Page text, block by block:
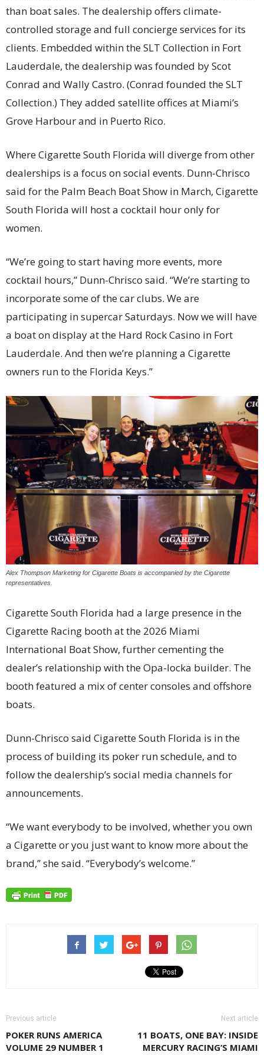
than boat sales. The dealership offers climate-
controlled storage and full concierge services for its
clients. Embedded within the SLT Collection in Fort
Lauderdale, the dealership was founded by Scot
Conrad and Wally Castro. (Conrad founded the SLT
Collection.) They added satellite offices at Miami’s
Grove Harbour and in Puerto Rico.
Where Cigarette South Florida will diverge from other
dealerships is a focus on social events. Dunn-Chrisco
said for the Palm Beach Boat Show in March, Cigarette
South Florida will host a cocktail hour only for
women.
“We’re going to start having more events, more
cocktail hours,” Dunn-Chrisco said. “We’re starting to
incorporate some of the car clubs. We are
participating in supercar Saturdays. Now we will have
a boat on display at the Hard Rock Casino in Fort
Lauderdale. And then we’re planning a Cigarette
owners run to the Florida Keys.”
Alex Thompson Marketing for Cigarette Boats is accompanied by the Cigarette
representatives.
Cigarette South Florida had a large presence in the
Cigarette Racing booth at the 2026 Miami
International Boat Show, further cementing the
dealer’s relationship with the Opa-locka builder. The
booth featured a mix of center consoles and offshore
boats.
Dunn-Chrisco said Cigarette South Florida is in the
process of building its poker run schedule, and to
follow the dealership’s social media channels for
announcements.
“We want everybody to be involved, whether you own
a Cigarette or you just want to know more about the
brand,” she said. “Everybody’s welcome.”
Previous article
POKER RUNS AMERICA
VOLUME 29 NUMBER 1
Next article
11 BOATS, ONE BAY: INSIDE
MERCURY RACING’S MIAMI